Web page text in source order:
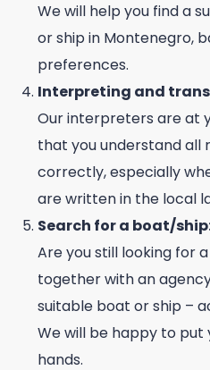
We will help you find a
or ship in Montenegro,
preferences.
Interpreting and
Our interpreters are at
that you understand all
correctly, especially
are written in the local
Search for a boat/
Are you still looking for
together with an
suitable boat or ship –
We will be happy to
hands.